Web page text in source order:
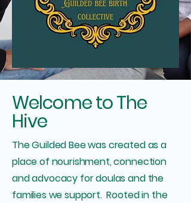
Welcome to The
Hive
The Guilded Bee was created as a
place of nourishment, connection
and advocacy for doulas and the
families we support. Rooted in the